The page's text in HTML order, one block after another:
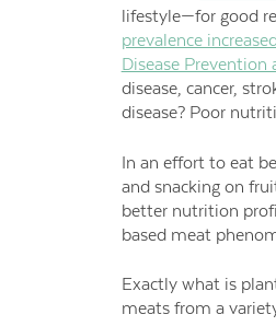
lifestyle—for good
prevalence
Disease
disease, cancer,
disease? Poor
In an effort to eat
and snacking on
better nutrition
based meat
Exactly what is
meats from a